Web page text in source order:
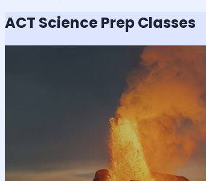
ACT SciencePrep Classes